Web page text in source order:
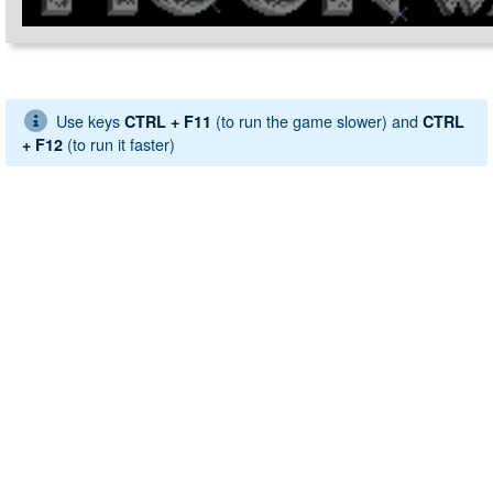
Use keys CTRL + F11 (to run the game slower) and CTRL
+ F12 (to run it faster)